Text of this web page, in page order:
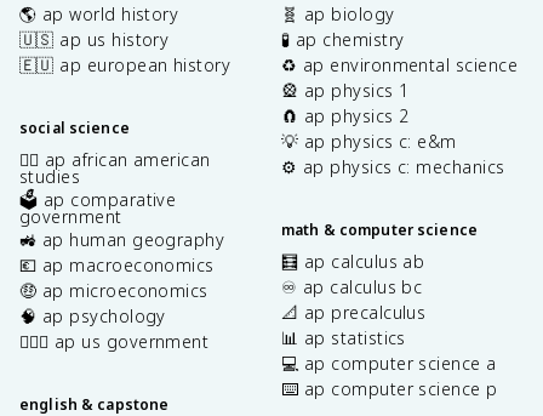
🌎 ap world history
🇺🇸 ap us history
🇪🇺 ap european history
social science
✊🏿 ap african american
studies
🗳️ ap comparative
government
🚜 ap human geography
💶 ap macroeconomics
🤑 ap microeconomics
🧠 ap psychology
👩🏾‍⚖️ ap us government
english & capstone
🧬 ap biology
🧪 ap chemistry
♻️ ap environmental science
🎡 ap physics 1
🧲 ap physics 2
💡 ap physics c: e&m
⚙️ ap physics c: mechanics
math & computer science
🧮 ap calculus ab
♾️ ap calculus bc
📐 ap precalculus
📊 ap statistics
💻 ap computer science a
⌨️ ap computer science p